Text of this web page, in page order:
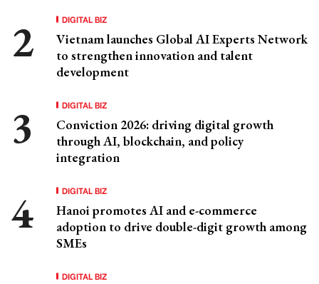
DIGITAL BIZ
Vietnam launches Global AI Experts Network
to strengthen innovation and talent
development
DIGITAL BIZ
Conviction 2026: driving digital growth
through AI, blockchain, and policy
integration
DIGITAL BIZ
Hanoi promotes AI and e-commerce
adoption to drive double-digit growth among
SMEs
DIGITAL BIZ